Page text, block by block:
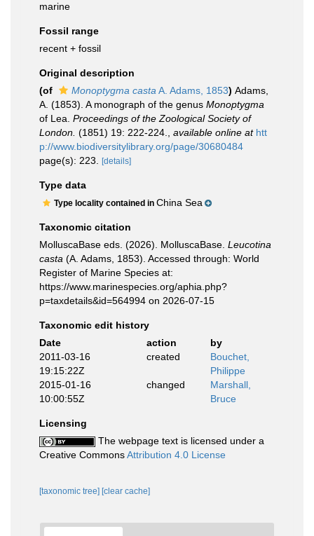
marine
Fossil range
recent + fossil
Original description
(of
Monoptygma casta A. Adams, 1853) Adams,
A. (1853). A monograph of the genus Monoptygma
of Lea. Proceedings of the Zoological Society of
London. (1851) 19: 222-224. available online at htt
p://www.biodiversitylibrary.org/page/30680484
page(s): 223.
[details]
Type data
Type locality contained in China Sea
Taxonomic citation
MolluscaBase eds. (2026). MolluscaBase. Leucotina
casta (A. Adams, 1853). Accessed through: World
Register of Marine Species at:
https://www.marinespecies.org/aphia.php?
p=taxdetails&id=564994 on 2026-07-15
Taxonomic edit history
Date
action
by
2011-03-16
19:15:22Z
created
Bouchet,
Philippe
2015-01-16
10:00:55Z
changed
Marshall,
Bruce
Licensing
The webpage text is licensed under a
Creative CommonsAttribution 4.0 License
[taxonomic tree] [clear cache]